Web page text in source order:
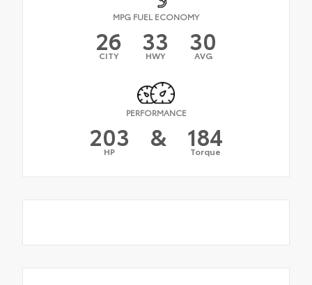
MPG FUEL ECONOMY
26
CITY 33
HWY 30
AVG
PERFORMANCE
203
HP & 184
Torque